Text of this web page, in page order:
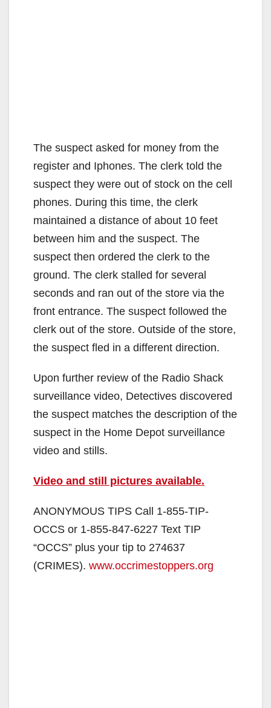
The suspect asked for money from the
register and Iphones. The clerk told the
suspect they were out of stock on the cell
phones. During this time, the clerk
maintained a distance of about 10 feet
between him and the suspect. The
suspect then ordered the clerk to the
ground. The clerk stalled for several
seconds and ran out of the store via the
front entrance. The suspect followed the
clerk out of the store. Outside of the store,
the suspect fled in a different direction.
Upon further review of the Radio Shack
surveillance video, Detectives discovered
the suspect matches the description of the
suspect in the Home Depot surveillance
video and stills.
Video and still pictures available.
ANONYMOUS TIPS Call 1-855-TIP-
OCCS or 1-855-847-6227 Text TIP
“OCCS” plus your tip to 274637
(CRIMES). www.occrimestoppers.org